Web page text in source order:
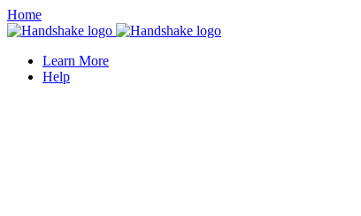
Home
Learn More
Help